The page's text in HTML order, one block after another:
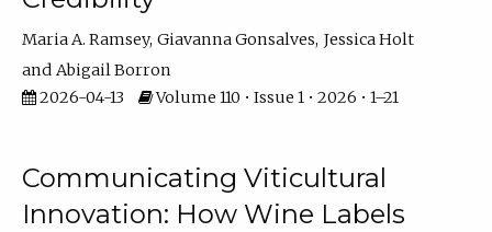
Maria A. Ramsey Giavanna Gonsalves Jessica Holt
Abigail Borron
2026-04-13
Volume 110 • Issue 1 • 2026 • 1–21
Communicating Viticultural
Innovation: How Wine Labels